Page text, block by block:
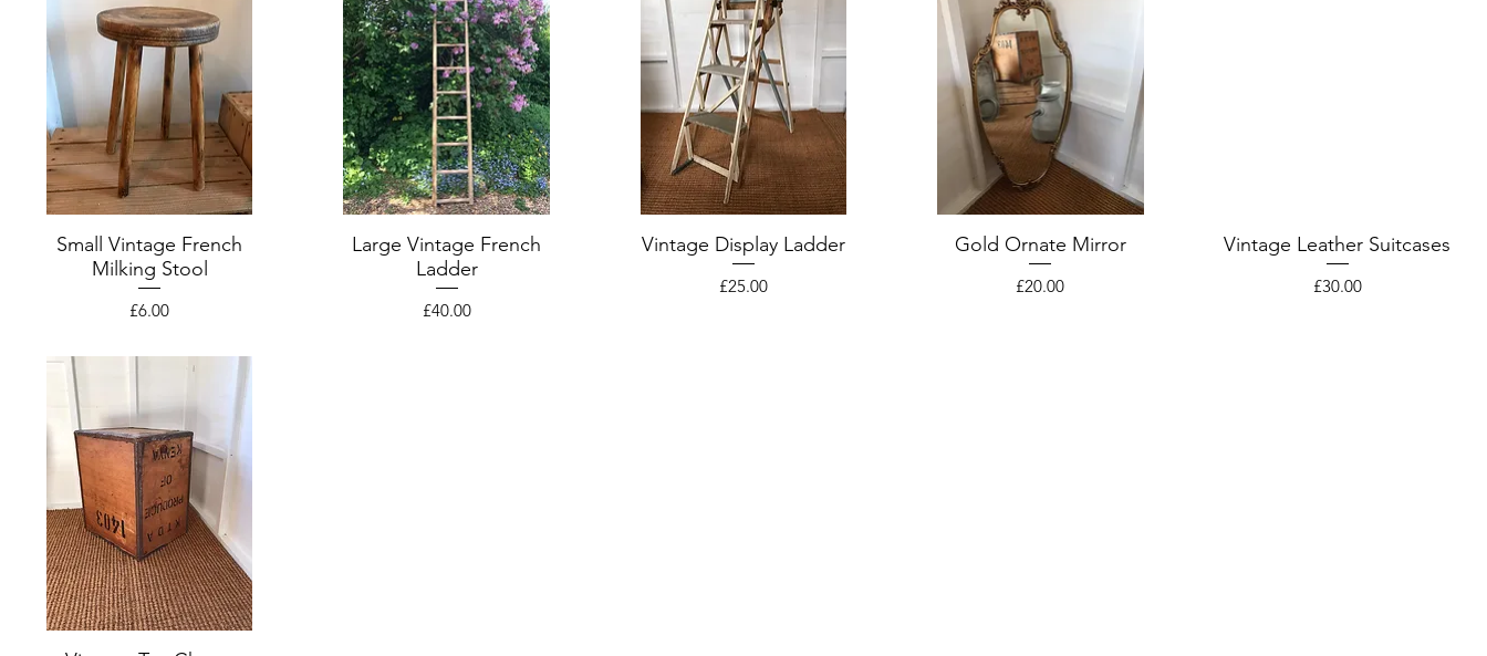
Small Vintage French
Milking Stool
Price
£6.00
Large Vintage French
Ladder
Price
£40.00
Vintage Display Ladder
Price
£25.00
Gold Ornate Mirror
Price
£20.00
Vintage Leather Suitcases
Price
£30.00